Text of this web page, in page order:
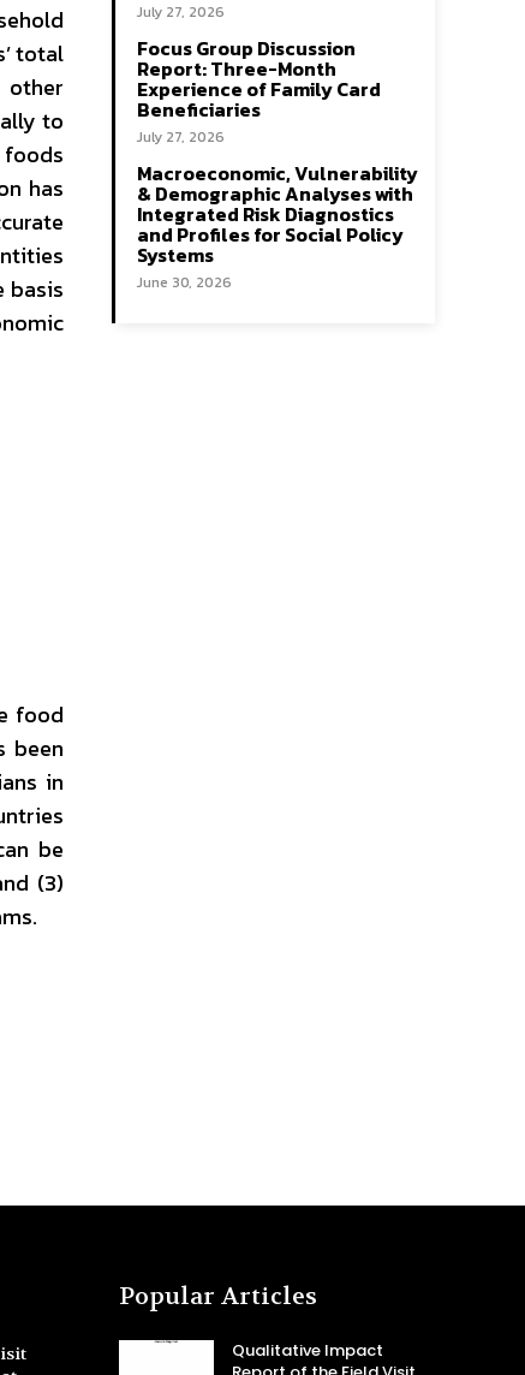
total
other
to
has
basis
food
been
in
be
(3)
July 27, 2026
Focus Group Discussion
Report: Three-Month
Experience of Family Card
Beneficiaries
July 27, 2026
Macroeconomic, Vulnerability
& Demographic Analyses with
Integrated Risk Diagnostics
and Profiles for Social Policy
Systems
June 30, 2026
Popular Articles
Qualitative Impact